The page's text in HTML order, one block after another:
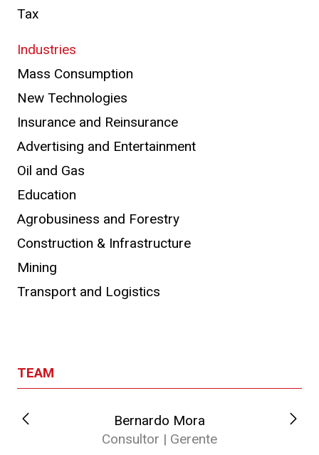
Tax
Industries
Mass Consumption
New Technologies
Insurance and Reinsurance
Advertising and Entertainment
Oil and Gas
Education
Agrobusiness and Forestry
Construction & Infrastructure
Mining
Transport and Logistics
TEAM
Bernardo Mora
Consultor | Gerente